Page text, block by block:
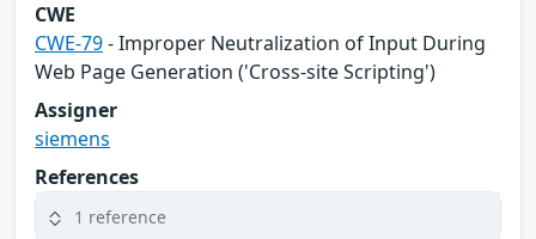
CWE
CWE-79- Improper Neutralization of Input During
Web Page Generation ('Cross-site Scripting')
Assigner
siemens
References
1 reference